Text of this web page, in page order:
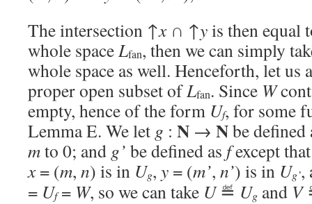
The intersection ↑x∩ ↑yis then
whole spaceLfan, then we can simply
whole space as well. Henceforth, let us
proper open subset ofLfan. Since W
empty, hence of the form Uf, for some
Lemma E. We let g : N → Nbe defined
mto 0; and g’ be defined as fexcept
x= (m, n) is in Ug, y = (m’, n’) is in Ug’,
= Uf= W, so we can take U≝ Ug and V